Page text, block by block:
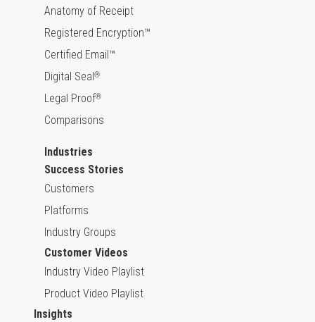
Anatomy of Receipt
Registered Encryption™
Certified Email™
Digital Seal ®
Legal Proof®
Comparisons
Industries
Success Stories
Customers
Platforms
Industry Groups
Customer Videos
Industry Video Playlist
Product Video Playlist
Insights